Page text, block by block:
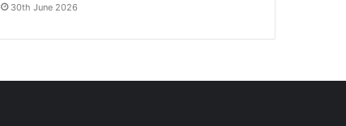
30th June 2026